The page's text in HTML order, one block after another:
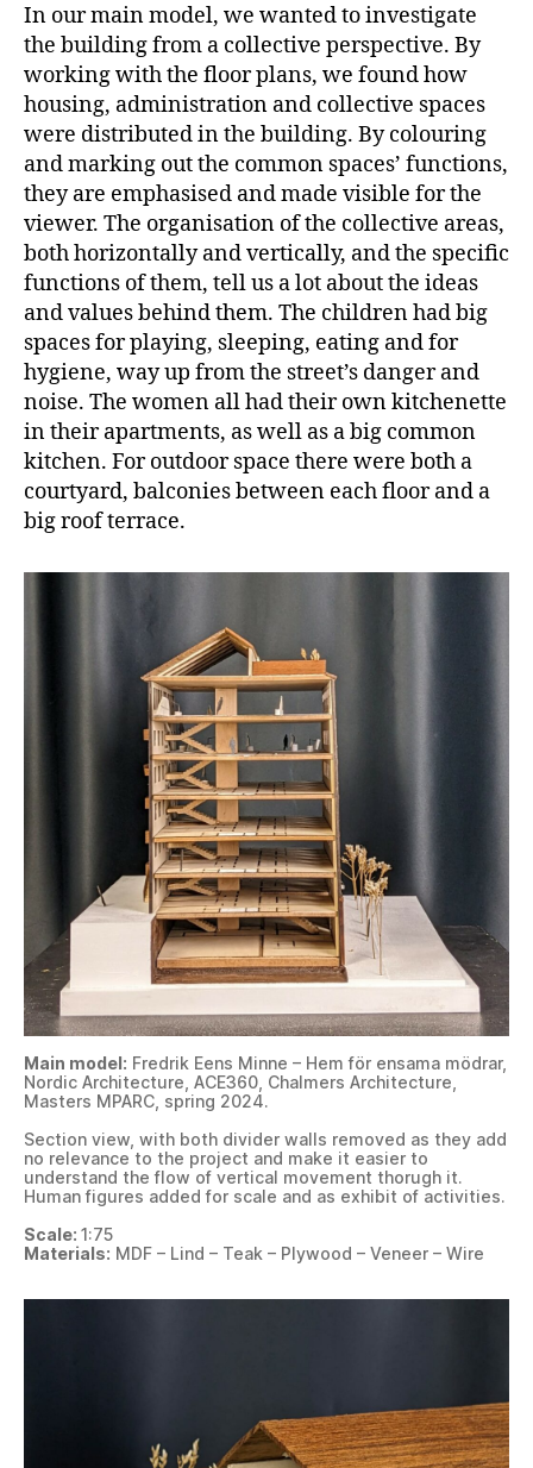
In our main model, we wanted to investigate
the building from a collective perspective. By
working with the floor plans, we found how
housing, administration and collective spaces
were distributed in the building. By colouring
and marking out the common spaces’ functions,
they are emphasised and made visible for the
viewer. The organisation of the collective areas,
both horizontally and vertically, and the specific
functions of them, tell us a lot about the ideas
and values behind them. The children had big
spaces for playing, sleeping, eating and for
hygiene, way up from the street’s danger and
noise. The women all had their own kitchenette
in their apartments, as well as a big common
kitchen. For outdoor space there were both a
courtyard, balconies between each floor and a
big roof terrace.
Main model: Fredrik Eens Minne – Hem för ensama mödrar,
Nordic Architecture, ACE360, Chalmers Architecture,
Masters MPARC, spring 2024.
Section view, with both divider walls removed as they add
no relevance to the project and make it easier to
understand the flow of vertical movement thorugh it.
Human figures added for scale and as exhibit of activities.
Scale: 1:75
Materials: MDF – Lind – Teak – Plywood – Veneer – Wire